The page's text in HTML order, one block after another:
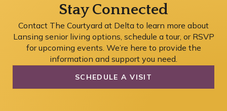
Stay Connected
Contact The Courtyard at Delta to learn more about
Lansing senior living options, schedule a tour, or RSVP
for upcoming events. We’re here to provide the
information and support you need.
SCHEDULE A VISIT